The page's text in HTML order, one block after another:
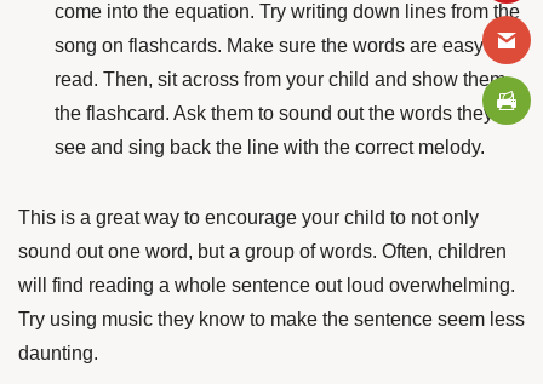
come into the equation. Try writing down lines from the
song on flashcards. Make sure the words are easy to
read. Then, sit across from your child and show them
the flashcard. Ask them to sound out the words they
see and sing back the line with the correct melody.
This is a great way to encourage your child to not only
sound out one word, but a group of words. Often, children
will find reading a whole sentence out loud overwhelming.
Try using music they know to make the sentence seem less
daunting.